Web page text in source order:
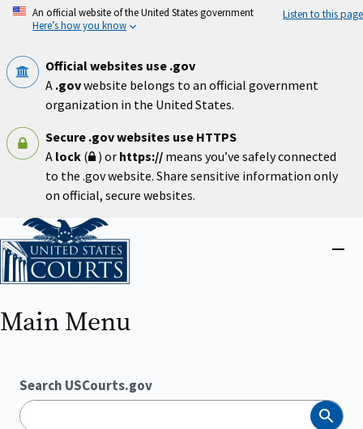
Skip
An official website of the United States government
Here’s how you know
Listen to this page
Official websites use .gov
A .govwebsite belongs to an official government
organization in the United States.
Secure .gov websites use HTTPS
A lock ( ) or https:// means you’ve safely connected
to the .gov website. Share sensitive information only
on official, secure websites.
Home
Main Menu
Search USCourts.gov
Search